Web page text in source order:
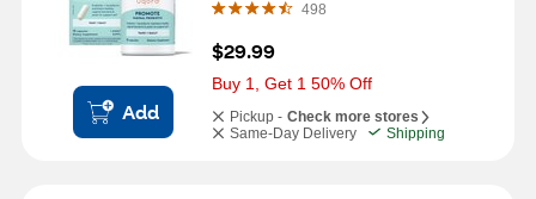
Add
498
$29.99
Buy 1, Get 1 50% Off
Pickup - Check more stores
Same-Day Delivery
Shipping